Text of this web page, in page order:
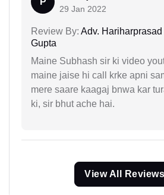
29 Jan 2022
Review By: Adv.
Gupta
Maine Subhash sir ki video
maine jaise hi call krke apni
mere saare kaagaj bnwa kar
ki, sir bhut ache hai.
View All Reviews